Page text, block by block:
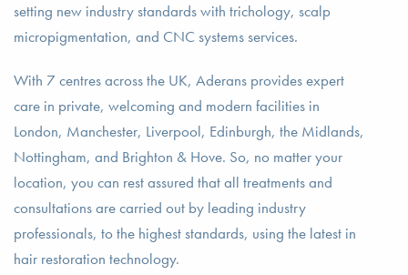
setting new industry standards with trichology, scalp
micropigmentation, and CNC systems services.
With 7 centres across the UK, Aderans provides expert
care in private, welcoming and modern facilities in
London, Manchester, Liverpool, Edinburgh, the Midlands,
Nottingham, and Brighton & Hove. So, no matter your
location, you can rest assured that all treatments and
consultations are carried out by leading industry
professionals, to the highest standards, using the latest in
hair restoration technology.